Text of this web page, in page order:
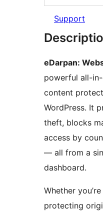
Support
eDarpan:
powerful all-
content
WordPress. It
theft, blocks
access by
— all from a
dashboard.
Whether
protecting